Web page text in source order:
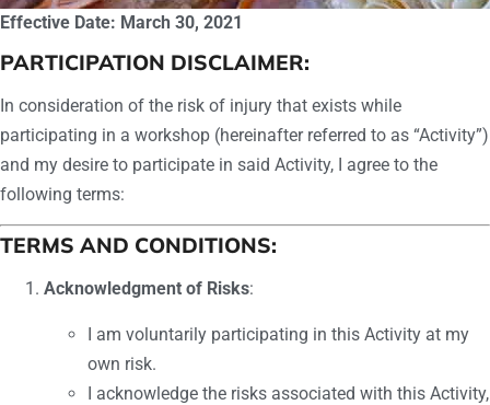
Effective Date: March 30, 2021
PARTICIPATION DISCLAIMER:
In consideration of the risk of injury that exists while
participating in a workshop (hereinafter referred to as “Activity”)
and my desire to participate in said Activity, I agree to the
following terms:
TERMS AND CONDITIONS:
Acknowledgment of Risks:
I am voluntarily participating in this Activity at my
own risk.
I acknowledge the risks associated with this Activity,